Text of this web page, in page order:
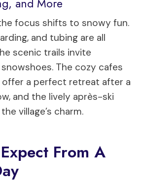
focus shifts to snowy fun.
and tubing are all
scenic trails invite
The cozy cafes
a perfect retreat after a
and the lively après-ski
village’s charm.
From A